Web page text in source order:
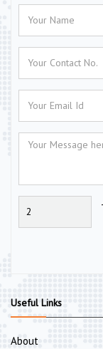
Useful Links
About